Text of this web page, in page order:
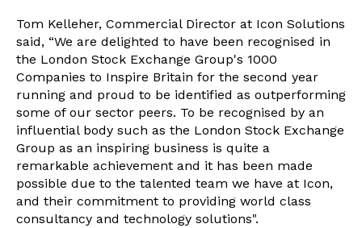
Tom Kelleher, Commercial Director at Icon Solutions
said, “We are delighted to have been recognised in
the London Stock Exchange Group's 1000
Companies to Inspire Britain for the second year
running and proud to be identified as outperforming
some of our sector peers. To be recognised by an
influential body such as the London Stock Exchange
Group as an inspiring business is quite a
remarkable achievement and it has been made
possible due to the talented team we have at Icon,
and their commitment to providing world class
consultancy and technology solutions".